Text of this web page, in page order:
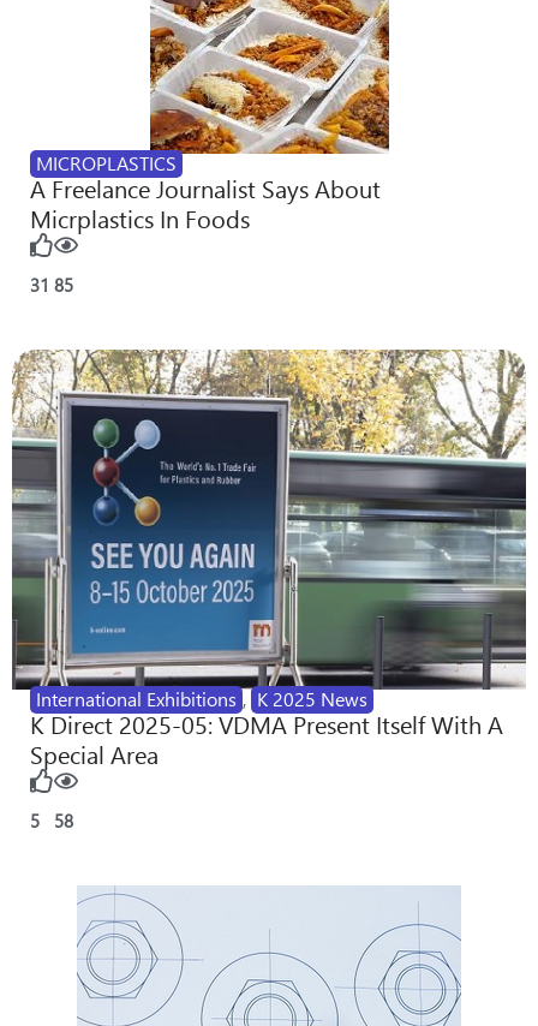
MICROPLASTICS
A Freelance Journalist Says About
Micrplastics In Foods
31 85
International Exhibitions , K 2025 News
K Direct 2025-05: VDMA Present Itself With A
Special Area
5 58